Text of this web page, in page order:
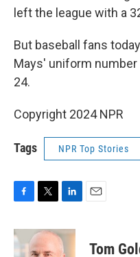
left the league with a
But baseball fans
Mays' uniform number
24.
Copyright 2024 NPR
Tags NPR Top Stories
c
e
i
t
n
k
Tom